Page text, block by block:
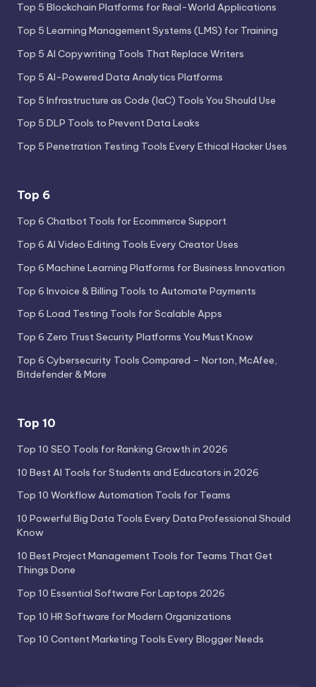
Top 5 Blockchain Platforms for Real-World Applications
Top 5 Learning Management Systems (LMS) for Training
Top 5 AI Copywriting Tools That Replace Writers
Top 5 AI-Powered Data Analytics Platforms
Top 5 Infrastructure as Code (IaC) Tools You Should Use
Top 5 DLP Tools to Prevent Data Leaks
Top 5 Penetration Testing Tools Every Ethical Hacker Uses
Top 6
Top 6 Chatbot Tools for Ecommerce Support
Top 6 AI Video Editing Tools Every Creator Uses
Top 6 Machine Learning Platforms for Business Innovation
Top 6 Invoice & Billing Tools to Automate Payments
Top 6 Load Testing Tools for Scalable Apps
Top 6 Zero Trust Security Platforms You Must Know
Top 6 Cybersecurity Tools Compared – Norton, McAfee,
Bitdefender & More
Top 10
Top 10 SEO Tools for Ranking Growth in 2026
10 Best AI Tools for Students and Educators in 2026
Top 10 Workflow Automation Tools for Teams
10 Powerful Big Data Tools Every Data Professional Should
Know
10 Best Project Management Tools for Teams That Get
Things Done
Top 10 Essential Software For Laptops 2026
Top 10 HR Software for Modern Organizations
Top 10 Content Marketing Tools Every Blogger Needs